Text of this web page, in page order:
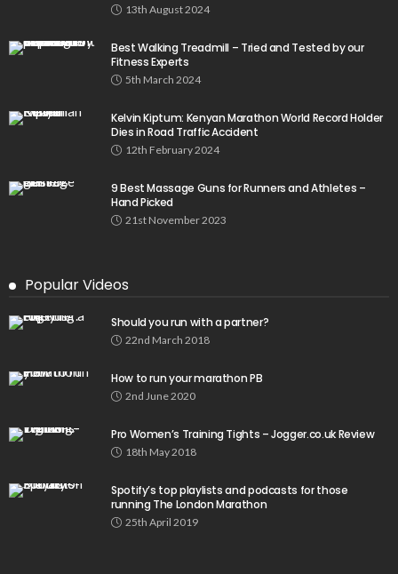
13th August 2024
Best Walking Treadmill – Tried and Tested by our
Fitness Experts
5th March 2024
Kelvin Kiptum: Kenyan Marathon World Record Holder
Dies in Road Traffic Accident
12th February 2024
9 Best Massage Guns for Runners and Athletes –
Hand Picked
21st November 2023
Popular Videos
Should you run with a partner?
22nd March 2018
How to run your marathon PB
2nd June 2020
Pro Women’s Training Tights – Jogger.co.uk Review
18th May 2018
Spotify’s top playlists and podcasts for those
running The London Marathon
25th April 2019